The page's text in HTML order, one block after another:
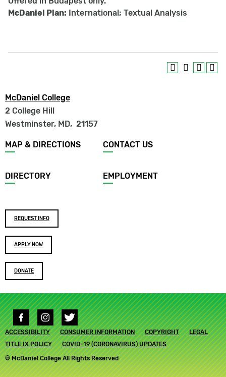
McDaniel Plan: International; Textual Analysis
McDaniel College
2 College Hill
Westminster, MD, 21157
Footer
menu
MAP & DIRECTIONS CONTACT US
DIRECTORY EMPLOYMENT
Footer
buttons
REQUEST INFO
APPLY NOW
DONATE
© McDaniel College All Rights Reserved
Footer
submenu
ACCESSIBILITY CONSUMER INFORMATION COPYRIGHT
LEGAL
TITLE IX POLICY
COVID-19 (CORONAVIRUS) UPDATES
Social
media
links